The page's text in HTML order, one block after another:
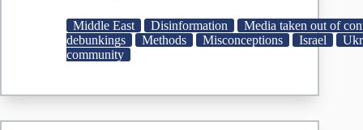
Footage
Falsely
Shared
in
Middle East Disinformation
Media taken out of
debunkings
Methods Misconceptions Israel
community